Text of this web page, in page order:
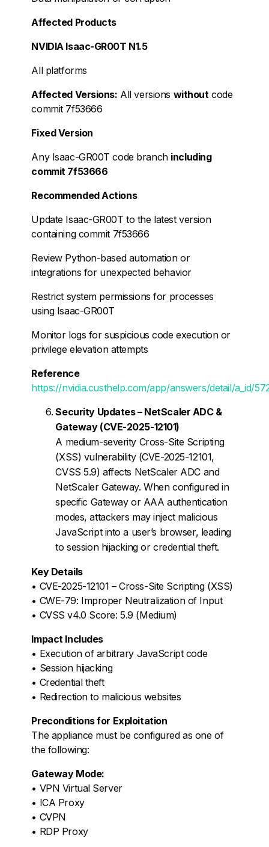
Affected Products
NVIDIA Isaac-GR00T N1.5
All platforms
Affected Versions: All versions without code
commit 7f53666
Fixed Version
Any Isaac-GR00T code branch including
commit 7f53666
Recommended Actions
Update Isaac-GR00T to the latest version
containing commit 7f53666
Review Python-based automation or
integrations for unexpected behavior
Restrict system permissions for processes
using Isaac-GR00T
Monitor logs for suspicious code execution or
privilege elevation attempts
Reference
https://nvidia.custhelp.com/app/answers/detail/a_id/
Security Updates – NetScaler ADC &
Gateway (CVE-2025-12101)
A medium-severity Cross-Site Scripting
(XSS) vulnerability (CVE-2025-12101,
CVSS 5.9) affects NetScaler ADC and
NetScaler Gateway. When configured in
specific Gateway or AAA authentication
modes, attackers may inject malicious
JavaScript into a user’s browser, leading
to session hijacking or credential theft.
Key Details
• CVE-2025-12101 – Cross-Site Scripting (XSS)
• CWE-79: Improper Neutralization of Input
• CVSS v4.0 Score: 5.9 (Medium)
Impact Includes
• Execution of arbitrary JavaScript code
• Session hijacking
• Credential theft
• Redirection to malicious websites
Preconditions for Exploitation
The appliance must be configured as one of
the following:
Gateway Mode:
• VPN Virtual Server
• ICA Proxy
• CVPN
• RDP Proxy